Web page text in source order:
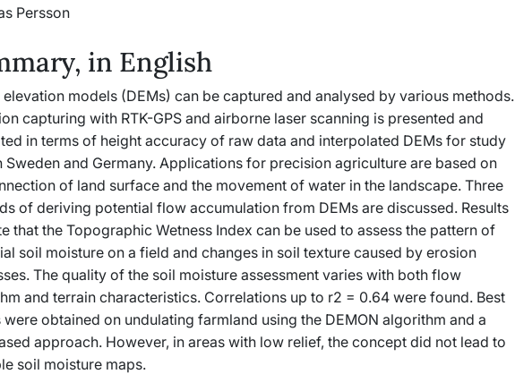
Persson
in English
models (DEMs) can be captured and analysed by various methods.
capturing with RTK-GPS and airborne laser scanning is presented and
in terms of height accuracy of raw data and interpolated DEMs for study
Sweden and Germany. Applications for precision agriculture are based on
of land surface and the movement of water in the landscape. Three
of deriving potential flow accumulation from DEMs are discussed. Results
that the Topographic Wetness Index can be used to assess the pattern of
soil moisture on a field and changes in soil texture caused by erosion
The quality of the soil moisture assessment varies with both flow
and terrain characteristics. Correlations up to r2 = 0.64 were found. Best
were obtained on undulating farmland using the DEMON algorithm and a
approach. However, in areas with low relief, the concept did not lead to
soil moisture maps.